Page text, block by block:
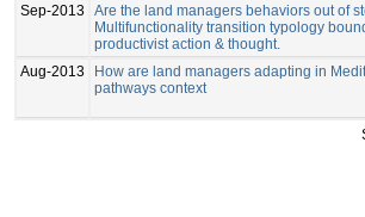
Sep-2013
Are the land managers behaviors out of
Multifunctionality transition typology
productivist action & thought.
Aug-2013
How are land managers adapting in
pathways context